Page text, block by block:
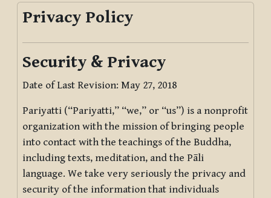
Privacy Policy
Security & Privacy
Date of Last Revision: May 27, 2018
Pariyatti (“Pariyatti,” “we,” or “us”) is a nonprofit
organization with the mission of bringing people
into contact with the teachings of the Buddha,
including texts, meditation, and the Pāli
language. We take very seriously the privacy and
security of the information that individuals